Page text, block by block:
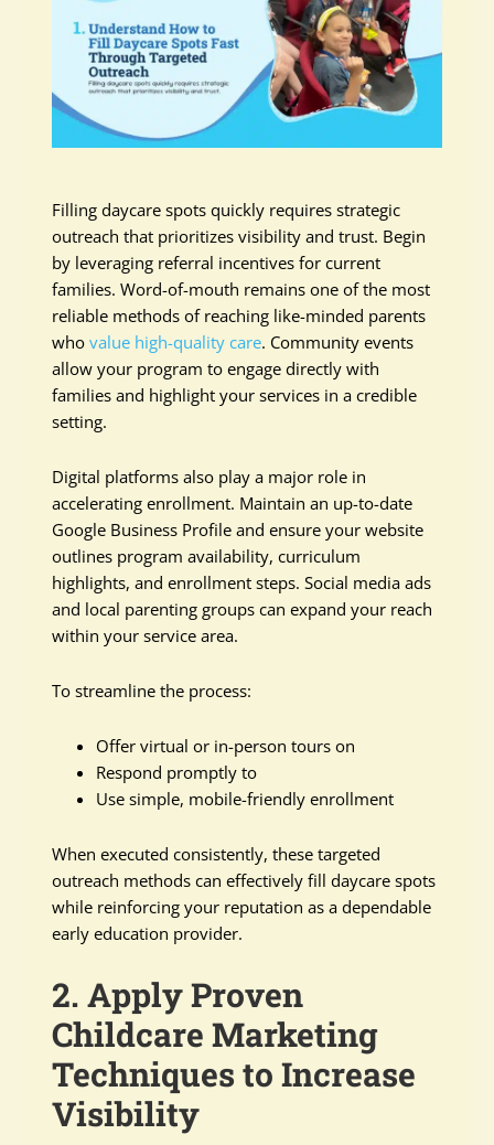
Filling daycare spots quickly requires strategic
outreach that prioritizes visibility and trust. Begin
by leveraging referral incentives for current
families. Word-of-mouth remains one of the most
reliable methods of reaching like-minded parents
whovalue high-quality care. Community events
allow your program to engage directly with
families and highlight your services in a credible
setting.
Digital platforms also play a major role in
accelerating enrollment. Maintain an up-to-date
Google Business Profile and ensure your website
outlines program availability, curriculum
highlights, and enrollment steps. Social media ads
and local parenting groups can expand your reach
within your service area.
To streamline the process:
Offer virtual or in-person tours on
Respond promptly to
Use simple, mobile-friendly enrollment
When executed consistently, these targeted
outreach methods can effectively fill daycare spots
while reinforcing your reputation as a dependable
early education provider.
2. Apply Proven
Childcare Marketing
Techniques to Increase
Visibility